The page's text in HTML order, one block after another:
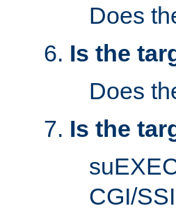
Does
Is the
Does
Is the
CGI/